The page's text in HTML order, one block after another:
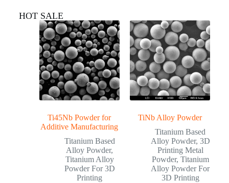
HOT SALE
Ti45Nb Powder for
Additive Manufacturing
Titanium Based
Alloy Powder,
Titanium Alloy
Powder For 3D
Printing
TiNb Alloy Powder
Titanium Based
Alloy Powder, 3D
Printing Metal
Powder, Titanium
Alloy Powder For
3D Printing